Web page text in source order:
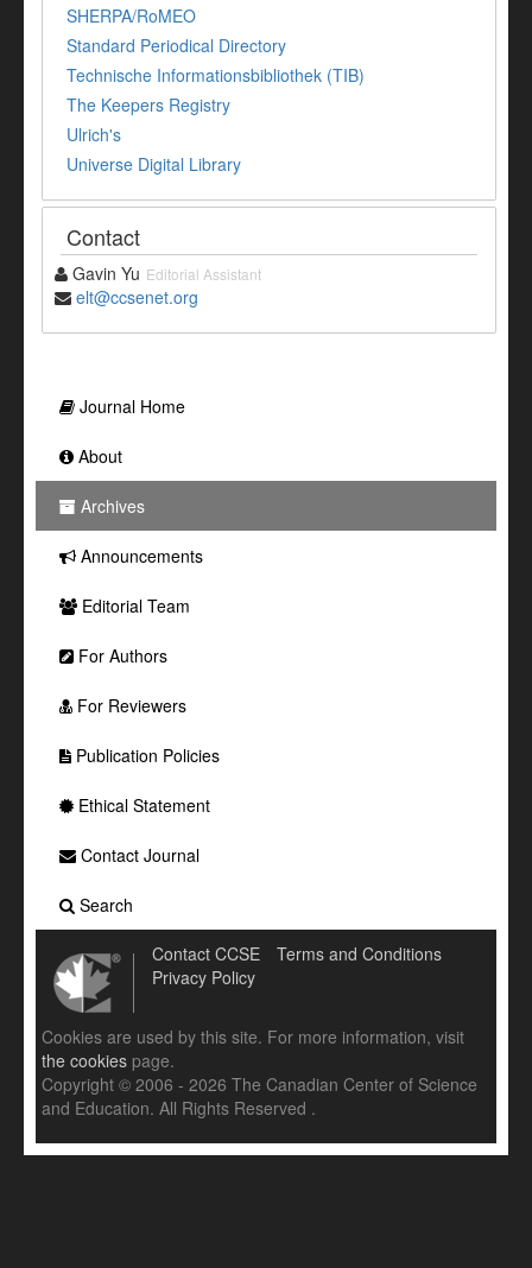
SHERPA/RoMEO
Standard Periodical Directory
Technische Informationsbibliothek (TIB)
The Keepers Registry
Ulrich's
Universe Digital Library
Contact
Gavin Yu Editorial Assistant
elt@ccsenet.org
Journal Home
About
Archives
Announcements
Editorial Team
For Authors
For Reviewers
Publication Policies
Ethical Statement
Contact Journal
Search
Contact CCSE
Terms and Conditions
Privacy Policy
Cookies are used by this site. For more information, visit
the cookies page.
Copyright © 2006 - 2026 The Canadian Center of Science
and Education. All Rights Reserved .